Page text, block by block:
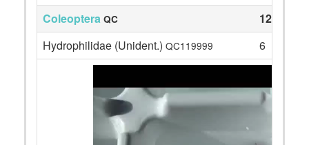
Coleoptera QC
12
Hydrophilidae (Unident.) QC119999 6